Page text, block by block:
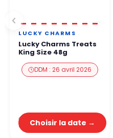
LUCKY CHARMS
Lucky Charms Treats
King Size 48g
DDM : 26 avril 2026
€1.32
€3.29Choisir la date →